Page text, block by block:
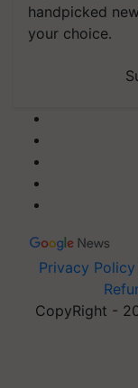
handpicked
your choice.
Privacy Policy
CopyRight -